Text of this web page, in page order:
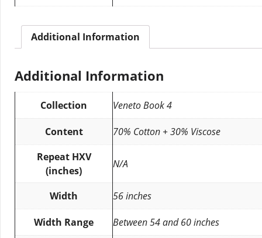
Additional Information
Additional Information
Collection Veneto Book 4
Content
70% Cotton + 30% Viscose
Repeat HXV
(inches)
N/A
Width 56 inches
Width Range Between 54 and 60 inches